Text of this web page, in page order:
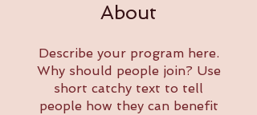
About
Describe your program here.
Why should people join? Use
short catchy text to tell
people how they can benefit